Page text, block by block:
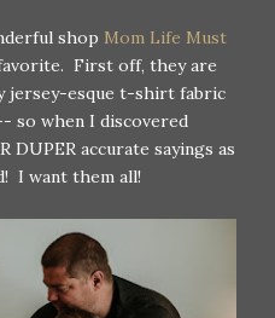
shop Mom Life Must
First off, they are
jersey-esque t-shirt fabric
so when I discovered
accurate sayings as
I want them all!